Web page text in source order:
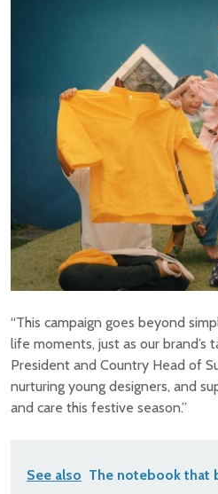
“This campaign goes beyond
life moments, just as our brand’s
President and Country Head of
nurturing young designers, and
and care this festive season.”
See also The notebook that